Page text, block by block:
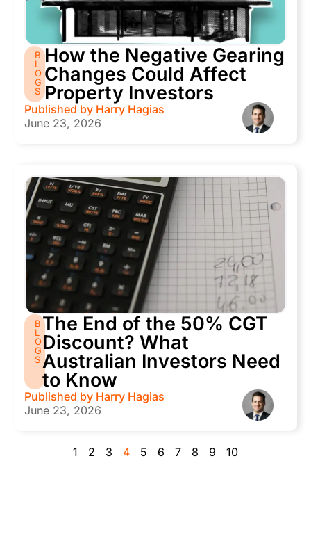
B
L
O
G
S
How the Negative Gearing
Changes Could Affect
Property Investors
Published by Harry Hagias
June 23, 2026
B
L
O
G
S
The End of the 50% CGT
Discount? What
Australian Investors Need
to Know
Published by Harry Hagias
June 23, 2026
1 2 3 4 5 6 7 8 9 10